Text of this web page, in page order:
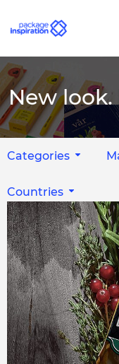
New look.
Categories
Countries